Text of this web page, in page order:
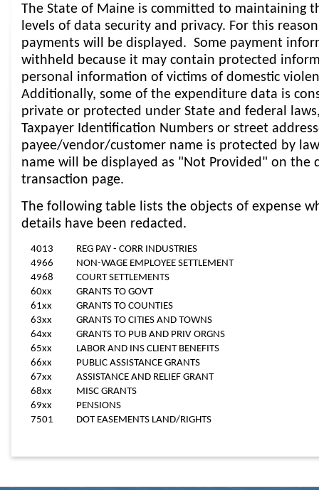
The State of Maine is committed to maintaining
levels of data security and privacy. For this
payments will be displayed. Some payment
withheld because it may contain protected
personal information of victims of domestic
Additionally, some of the expenditure data is
private or protected under State and federal
Taxpayer Identification Numbers or street
payee/vendor/customer name is protected by
name will be displayed as "Not Provided" on the
transaction page.
The following table lists the objects of expense
details have been redacted.
4013
REG PAY - CORR INDUSTRIES
4966
NON-WAGE EMPLOYEE SETTLEMENT
4968
COURT SETTLEMENTS
60xx
GRANTS TO GOVT
61xx
GRANTS TO COUNTIES
63xx
GRANTS TO CITIES AND TOWNS
64xx
GRANTS TO PUB AND PRIV ORGNS
65xx
LABOR AND INS CLIENT BENEFITS
66xx
PUBLIC ASSISTANCE GRANTS
67xx
ASSISTANCE AND RELIEF GRANT
68xx
MISC GRANTS
69xx
PENSIONS
7501
DOT EASEMENTS LAND/RIGHTS